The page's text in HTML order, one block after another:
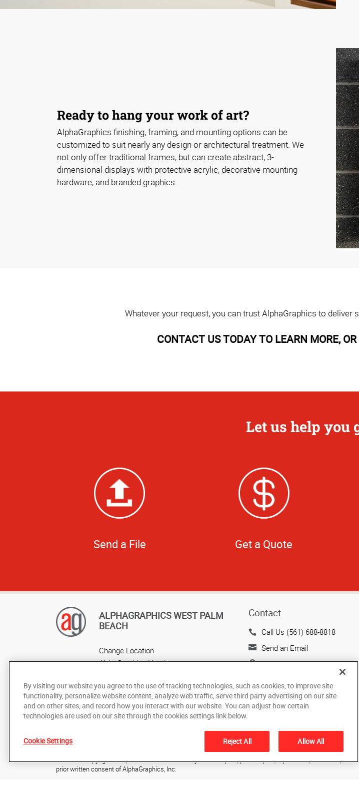
Ready to hang your work of art?
AlphaGraphics finishing, framing, and mounting options can be
customized to suit nearly any design or architectural treatment. We
not only offer traditional frames, but can create abstract, 3-
dimensional displays with protective acrylic, decorative mounting
hardware, and branded graphics.
Whatever your request, you can trust AlphaGraphics to
CONTACT US TODAY TO LEARN MORE,
Let us help you
Send a File Get a Quote
ALPHAGRAPHICS WEST PALM
BEACH
Change Location
AlphaGraphics Headquarters
Contact
Call Us (561) 688-8818
Send an Email
7241 Haverhill Business
Suite 110
West Palm Beach, FL
Under the copyright laws, this documentation may not be copied, photocopied, reproduced, translated, or
prior written consent of AlphaGraphics, Inc.
By visiting our website you agree to the use of tracking technologies, such as cookies, to improve site
functionality, personalize website content, analyze web traffic, serve third party advertising on our site
and on other sites, and record how you interact with our website. You can adjust how certain
technologies are used on our site through the cookies settings link below.
Cookie Settings Reject All Allow All